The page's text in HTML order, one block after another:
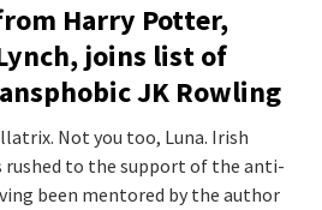
Harry Potter,
joins list of
JK Rowling
Not you too, Luna. Irish
rushed to the support of the anti-
been mentored by the author